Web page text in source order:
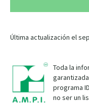
Última actualización el
Toda la
programa
no ser un